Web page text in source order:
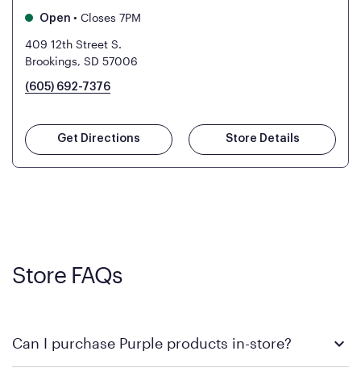
Open • Closes 7PM
409 12th Street S.
Brookings, SD 57006
(605) 692-7376
Get Directions Store Details
Store FAQs
Can I purchase Purple products in-store?